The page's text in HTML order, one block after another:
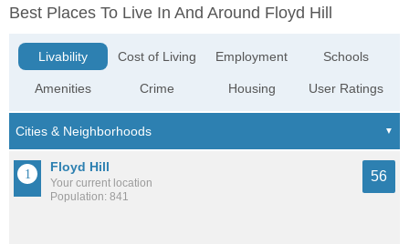
Best Places To Live In And Around Floyd Hill
Livability
Amenities
Cost of Living
Crime
Employment
Housing
Schools
User Ratings
Floyd Hill
Your current location
Population: 841
56